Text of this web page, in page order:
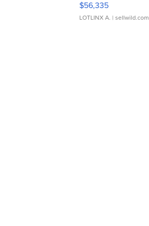
$56,335
LOTLINX A. | sellwild.com